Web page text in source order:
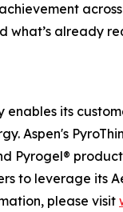
what’s already
its
Aspen's
Pyrogel®
to leverage its
please visit